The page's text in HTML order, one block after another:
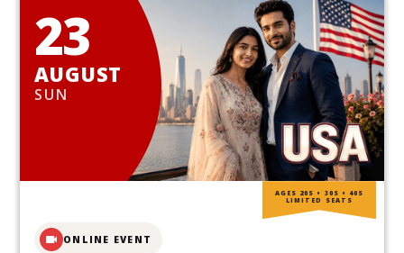
23
AUGUST
SUN
ONLINE EVENT
AGES 20S • 30S • 40S
LIMITED SEATS